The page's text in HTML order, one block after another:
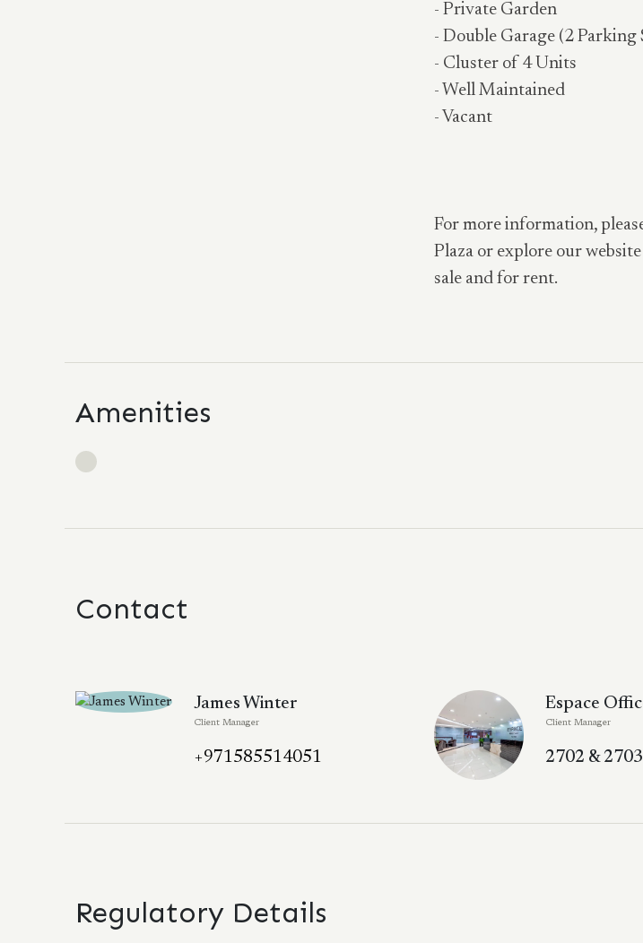
- Private Garden
- Double Garage (2 Parking
- Cluster of 4 Units
- Well Maintained
- Vacant
For more information,
Plaza or explore our
sale and for rent.
Amenities
Contact
James Winter
Client Manager
+971585514051
Espace
Client Manager
2702 &
Regulatory Details